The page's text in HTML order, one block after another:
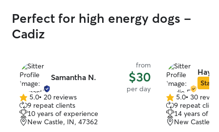
Perfect for high energy dogs -
Cadiz
Samantha N.
from
$30
per day
5.0
out
of
5
5.0• 20 reviews
9 repeat clients
10 years of experience
New Castle, IN, 47362
Star
5.0
out
of
5
5.0• 30
9 repeat
14 years of
New Castle,